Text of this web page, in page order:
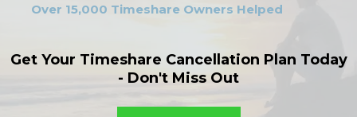
Over 15,000 Timeshare Owners Helped
Get Your Timeshare Cancellation Plan Today
- Don't Miss Out